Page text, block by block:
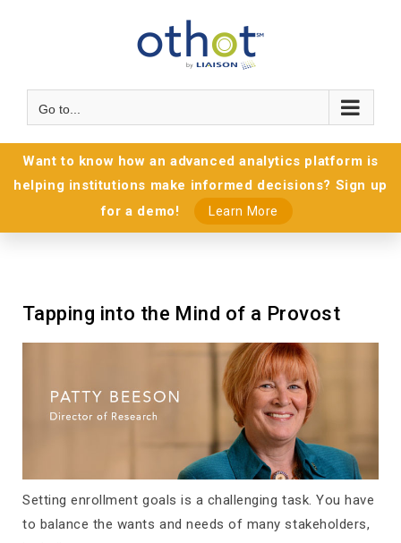
Go to...
Want to know how an advanced analytics platform is
helping institutions make informed decisions? Sign up
for a demo!
Learn More
Tapping into the Mind of a Provost
Setting enrollment goals is a challenging task. You have
to balance the wants and needs of many stakeholders,